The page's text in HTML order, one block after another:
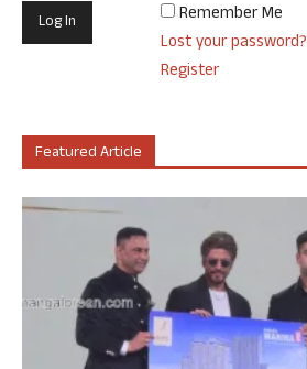
Remember Me
Lost your password?
Register
Featured Article